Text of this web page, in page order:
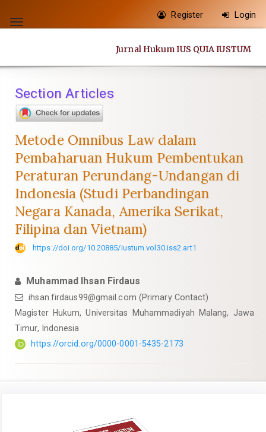
jump
content
Navigation
Main
Sidebar
Toggle
Register Login
Jurnal Hukum IUS QUIA IUSTUM
Section Articles
Metode Omnibus Law dalam
Pembaharuan Hukum Pembentukan
Peraturan Perundang-Undangan di
Indonesia (Studi Perbandingan
Negara Kanada, Amerika Serikat,
Filipina dan Vietnam)
https://doi.org/10.20885/iustum.vol30.iss2.art1
Muhammad Ihsan Firdaus
ihsan.firdaus99@gmail.com (Primary Contact)
Magister Hukum, Universitas Muhammadiyah Malang, Jawa
Timur, Indonesia
https://orcid.org/0000-0001-5435-2173